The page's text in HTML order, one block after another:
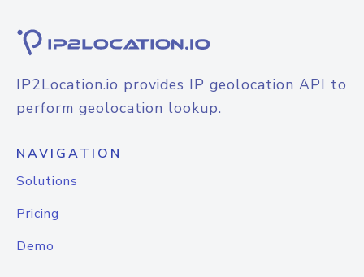
IP2Location.io provides IP geolocation API to
perform geolocation lookup.
NAVIGATION
Solutions
Pricing
Demo